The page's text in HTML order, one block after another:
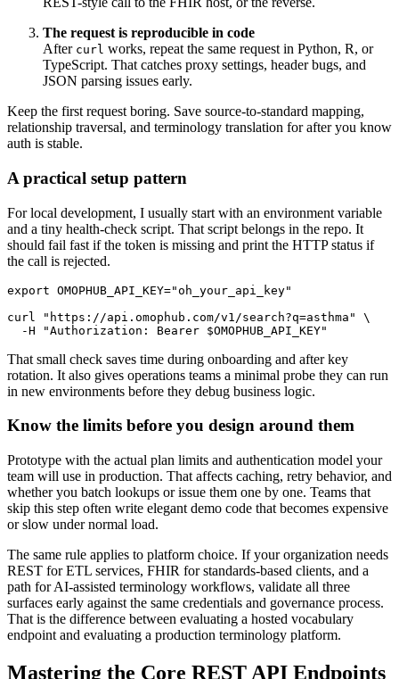
The request is reproducible in code
After curl works, repeat the same request in Python, R, or
TypeScript. That catches proxy settings, header bugs, and
JSON parsing issues early.
Keep the first request boring. Save source-to-standard mapping,
relationship traversal, and terminology translation for after you know
auth is stable.
A practical setup pattern
For local development, I usually start with an environment variable
and a tiny health-check script. That script belongs in the repo. It
should fail fast if the token is missing and print the HTTP status if
the call is rejected.
export OMOPHUB_API_KEY="oh_your_api_key"
curl
"https://api.omophub.com/v1/search?q=asthma"
\
-H
"Authorization: Bearer $OMOPHUB_API_KEY"
That small check saves time during onboarding and after key
rotation. It also gives operations teams a minimal probe they can run
in new environments before they debug business logic.
Know the limits before you design around them
Prototype with the actual plan limits and authentication model your
team will use in production. That affects caching, retry behavior, and
whether you batch lookups or issue them one by one. Teams that
skip this step often write elegant demo code that becomes expensive
or slow under normal load.
The same rule applies to platform choice. If your organization needs
REST for ETL services, FHIR for standards-based clients, and a
path for AI-assisted terminology workflows, validate all three
surfaces early against the same credentials and governance process.
That is the difference between evaluating a hosted vocabulary
endpoint and evaluating a production terminology platform.
Mastering the Core REST API Endpoints